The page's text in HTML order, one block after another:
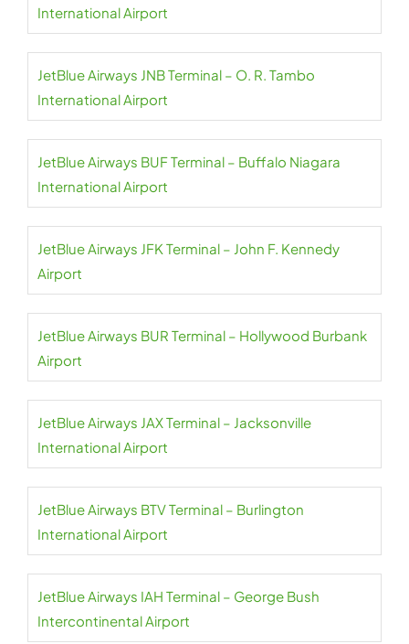
International Airport
JetBlue Airways JNB Terminal – O. R. Tambo
International Airport
JetBlue Airways BUF Terminal – Buffalo Niagara
International Airport
JetBlue Airways JFK Terminal – John F. Kennedy
Airport
JetBlue Airways BUR Terminal – Hollywood Burbank
Airport
JetBlue Airways JAX Terminal – Jacksonville
International Airport
JetBlue Airways BTV Terminal – Burlington
International Airport
JetBlue Airways IAH Terminal – George Bush
Intercontinental Airport